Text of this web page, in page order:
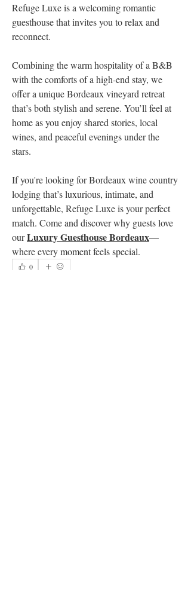
Refuge Luxe is a welcoming romantic
guesthouse that invites you to relax and
reconnect.
Combining the warm hospitality of a B&B
with the comforts of a high-end stay, we
offer a unique Bordeaux vineyard retreat
that’s both stylish and serene. You’ll feel at
home as you enjoy shared stories, local
wines, and peaceful evenings under the
stars.
If you're looking for Bordeaux wine country
lodging that’s luxurious, intimate, and
unforgettable, Refuge Luxe is your perfect
match. Come and discover why guests love
our Luxury Guesthouse Bordeaux—
where every moment feels special.
0